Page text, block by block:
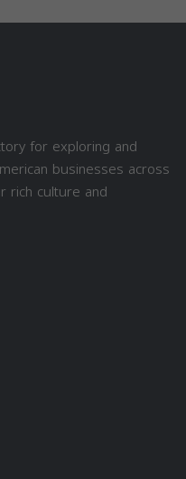
for exploring and
businesses across
rich culture and